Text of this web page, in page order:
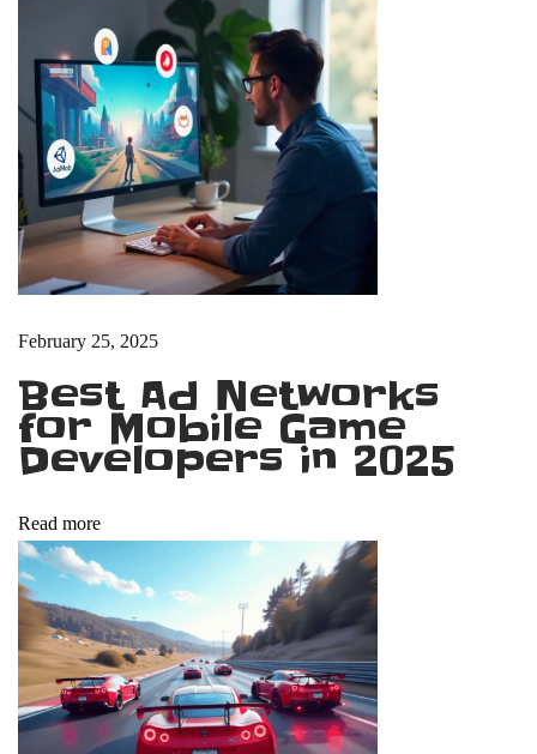
m
e
n
t
T
u
r
i
a
s
f
o
r
B
e
g
February 25, 2025
Best Ad Networks
for Mobile Game
Developers in 2025
Read more